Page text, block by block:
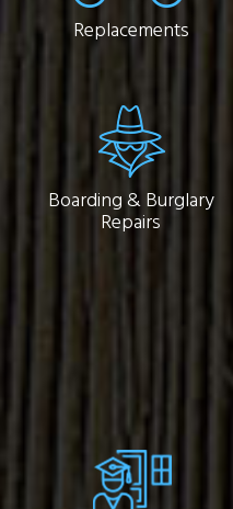
Replacements
Boarding & Burglary
Repairs